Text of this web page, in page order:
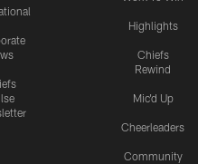
Highlights
Chiefs
Rewind
Mic'd Up
Cheerleaders
Community